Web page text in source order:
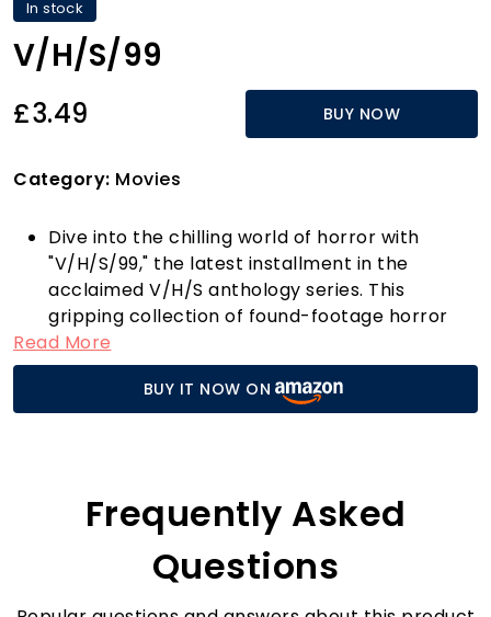
In stock
V/H/S/99
£3.49 BUY NOW
Category: Movies
Dive into the chilling world of horror with
"V/H/S/99," the latest installment in the
acclaimed V/H/S anthology series. This
gripping collection of found-footage horror
stories is a must-watch for fans looking to
experience a fresh take on the genre. With
spine-tingling narratives and innovative
filmmaking, "V/H/S/99" draws you in from the
What sets "V/H/S/99" apart from other horror
films is its unique blend of retro aesthetics and
modern storytelling. Each segment is crafted
by talented filmmakers who push the
boundaries of creativity, ensuring that every
Read More
BUY IT NOW ON
Frequently Asked
Questions